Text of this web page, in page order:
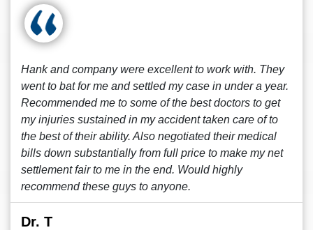
Hank and company were excellent to work with. They
went to bat for me and settled my case in under a year.
Recommended me to some of the best doctors to get
my injuries sustained in my accident taken care of to
the best of their ability. Also negotiated their medical
bills down substantially from full price to make my net
settlement fair to me in the end. Would highly
recommend these guys to anyone.
Dr. T